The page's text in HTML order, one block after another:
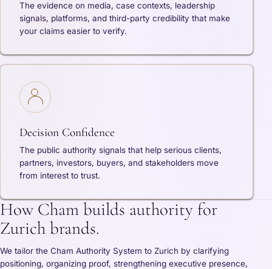
The evidence on media, case contexts, leadership
signals, platforms, and third-party credibility that make
your claims easier to verify.
Decision Confidence
The public authority signals that help serious clients,
partners, investors, buyers, and stakeholders move
from interest to trust.
How Cham builds authority for
Zurich brands.
We tailor the Cham Authority System to Zurich by clarifying
positioning, organizing proof, strengthening executive presence,